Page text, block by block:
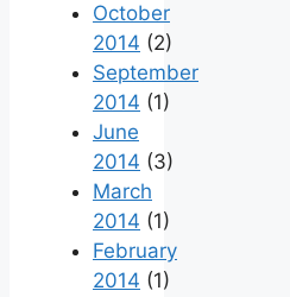
October
2014 (2)
September
2014 (1)
June
2014 (3)
March
2014 (1)
February
2014 (1)